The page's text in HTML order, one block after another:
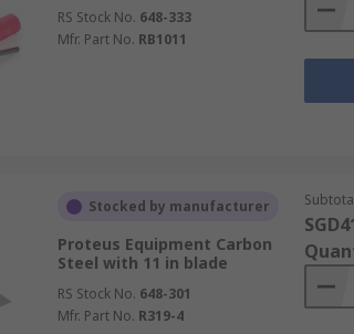
RS Stock No. 648-333
Mfr. Part No. RB1011
Stocked by manufacturer
Proteus Equipment Carbon
Steel with 11 in blade
RS Stock No. 648-301
Mfr. Part No. R319-4